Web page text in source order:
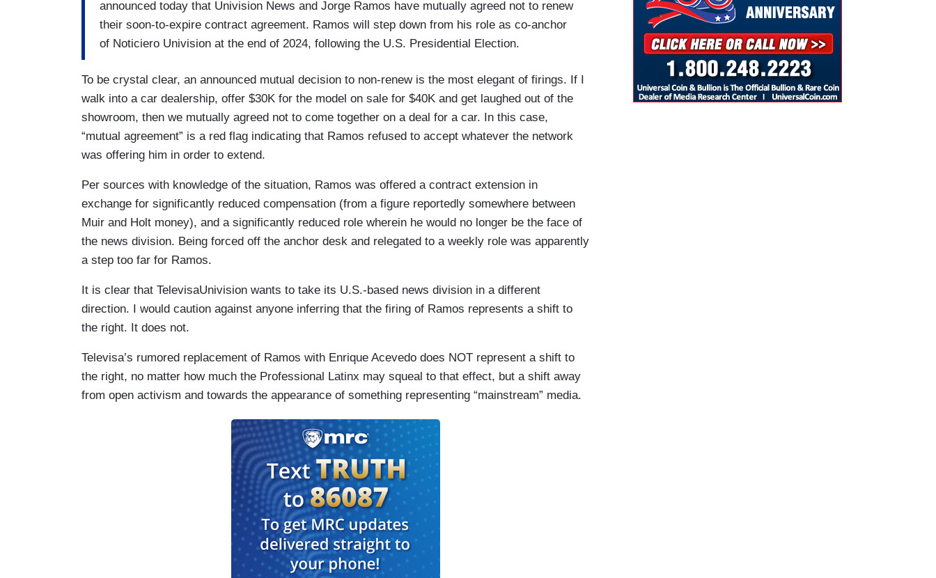
announced today that Univision News and Jorge Ramos have mutually agreed not to renew
their soon-to-expire contract agreement. Ramos will step down from his role as co-anchor
of Noticiero Univision at the end of 2024, following the U.S. Presidential Election.
To be crystal clear, an announced mutual decision to non-renew is the most elegant of firings. If I
walk into a car dealership, offer $30K for the model on sale for $40K and get laughed out of the
showroom, then we mutually agreed not to come together on a deal for a car. In this case,
“mutual agreement” is a red flag indicating that Ramos refused to accept whatever the network
was offering him in order to extend.
Per sources with knowledge of the situation, Ramos was offered a contract extension in
exchange for significantly reduced compensation (from a figure reportedly somewhere between
Muir and Holt money), and a significantly reduced role wherein he would no longer be the face of
the news division. Being forced off the anchor desk and relegated to a weekly role was apparently
a step too far for Ramos.
It is clear that TelevisaUnivision wants to take its U.S.-based news division in a different
direction. I would caution against anyone inferring that the firing of Ramos represents a shift to
the right. It does not.
Televisa’s rumored replacement of Ramos with Enrique Acevedo does NOT represent a shift to
the right, no matter how much the Professional Latinx may squeal to that effect, but a shift away
from open activism and towards the appearance of something representing “mainstream” media.